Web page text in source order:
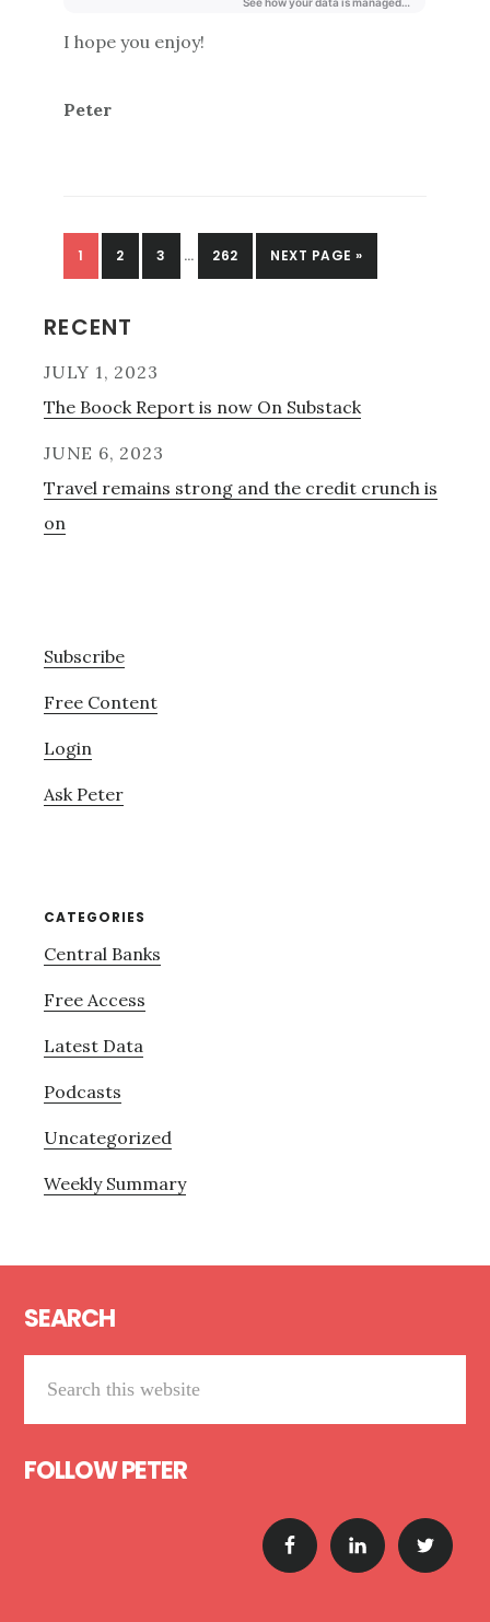
I hope you enjoy!
Peter
PAGE
1 PAGE
2 PAGE
3 … PAGE
262 NEXT PAGE »
Primary
Sidebar
RECENT
JULY 1, 2023
The Boock Report is now On Substack
JUNE 6, 2023
Travel remains strong and the credit crunch is
on
Subscribe
Free Content
Login
Ask Peter
CATEGORIES
Central Banks
Free Access
Latest Data
Podcasts
Uncategorized
Weekly Summary
SEARCH
FOLLOW PETER